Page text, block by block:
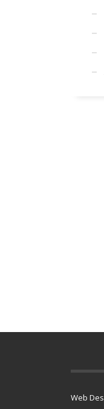
Web